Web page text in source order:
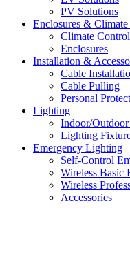
PV Solutions
Enclosures &
Climate Control
Enclosures
Installation &
Cable
Cable Pulling
Personal
Lighting
Indoor/
Lighting
Emergency Lighting
Self-Control
Wireless Basic
Wireless
Accessories